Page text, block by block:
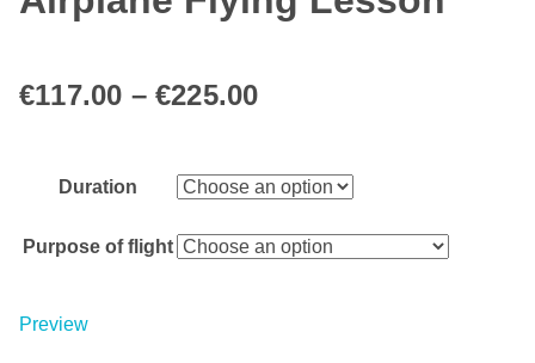
€117.00 – €225.00
Duration
Purpose of flight
Preview